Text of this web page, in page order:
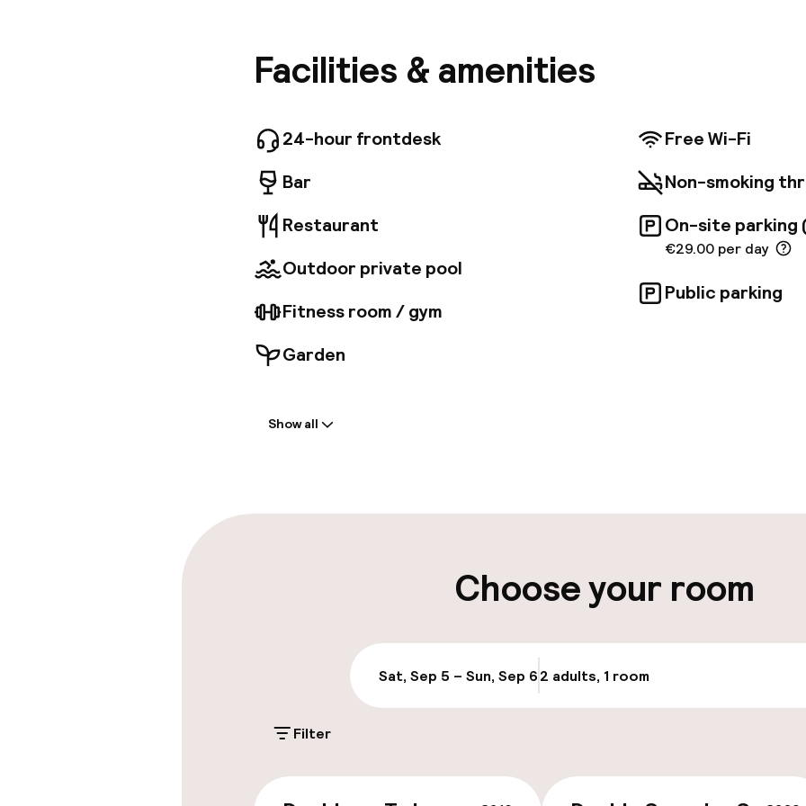
here puts you within minutes of the beach and you'll also be
des Congrès de Marseille conference center. The hotel has
available. Guests start the day with a generous buffet
dinner, the hotel's restaurant serves delicious Mediterranean
are also available in the hotel bar. For relaxation, you can have
the seafront pool, open from May to October, or work out on
Meeting and conference facilities at the hotel include 16 fully
rooms plus a large auditorium with capacity for 500.
Facilities & amenities
24-hour frontdesk
Bar
Restaurant
Outdoor private pool
Fitness room / gym
Garden
Free Wi-Fi
Non-smoking
On-site parking
€29.00 per day
Public parking
On-site parking (outdoor)
Public parking
Show all
Choose your room
Sat, Sep 5 – Sun, Sep 62 adults, 1 room
Filter